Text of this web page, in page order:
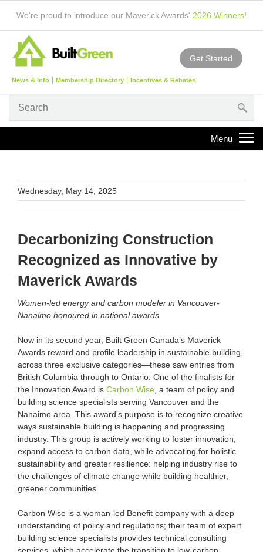
We're proud to introduce our Maverick Awards' 2026 Winners!
News & Info Membership Directory Incentives & Rebates
Get Started
Wednesday, May 14, 2025
Decarbonizing Construction
Recognized as Innovative by
Maverick Awards
Women-led energy and carbon modeler in Vancouver-
Nanaimo honoured in national awards
Now in its second year, Built Green Canada’s Maverick
Awards reward and profile leadership in sustainable building,
across three exclusive categories—these saw entries from
British Columbia through to Ontario. One of the finalists for
the Innovation Award is Carbon Wise , a team of policy and
building science specialists serving Vancouver and the
Nanaimo area. This award’s purpose is to recognize creative
ways sustainable building is happening and progressing
industry. This group is actively working to foster innovation,
expand access to carbon data, while advocating for holistic
sustainability and greater resilience: helping industry rise to
the challenges of climate change while building healthier,
greener communities.
Carbon Wise is a woman-led Benefit company with a deep
understanding of policy and regulations; their team of expert
building science specialists provides technical consulting
services, which accelerate the transition to low-carbon